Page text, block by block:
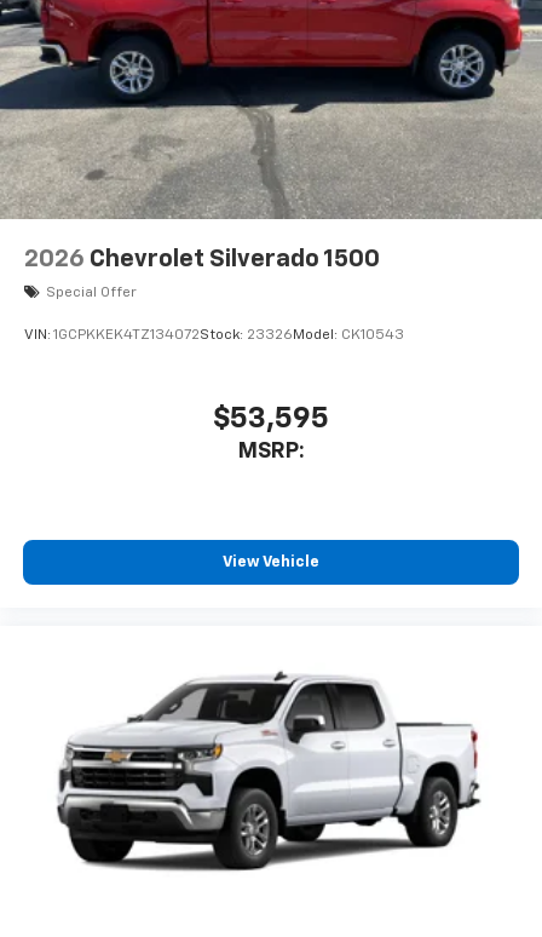
2026 Chevrolet Silverado 1500
Special Offer
VIN: 1GCPKKEK4TZ134072Stock: 23326 Model: CK10543
$53,595
MSRP:
View Vehicle